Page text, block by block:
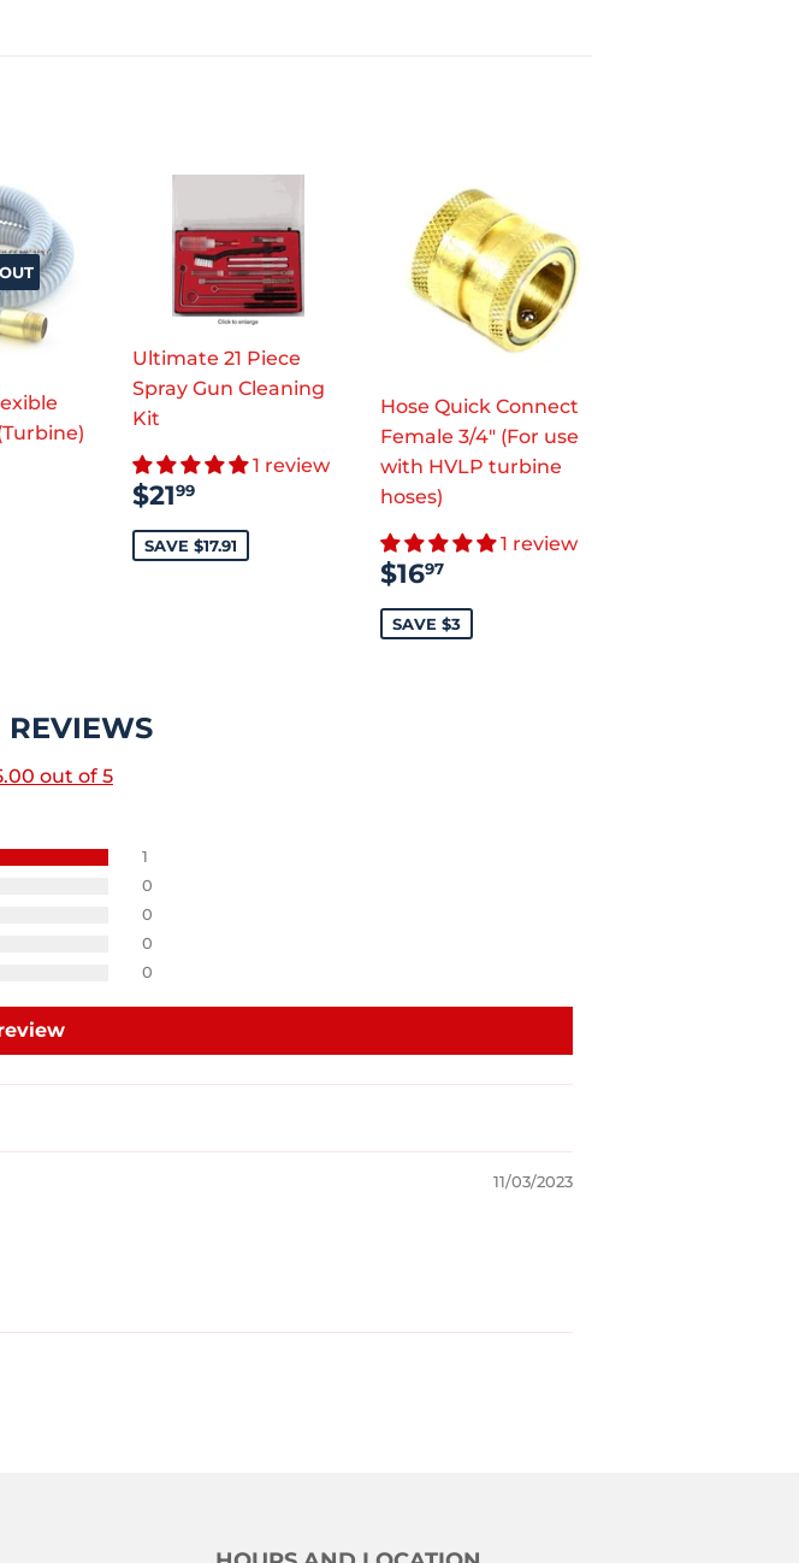
Ultimate 21 Piece
Spray Gun Cleaning
Kit
1 review
SALE
PRICE
$2199
SAVE $17.91
Hose Quick Connect
Female 3/4" (For use
with HVLP turbine
hoses)
1 review
SALE
PRICE
$1697
SAVE $3
REVIEWS
out of 5
1
0
0
0
0
11/03/2023